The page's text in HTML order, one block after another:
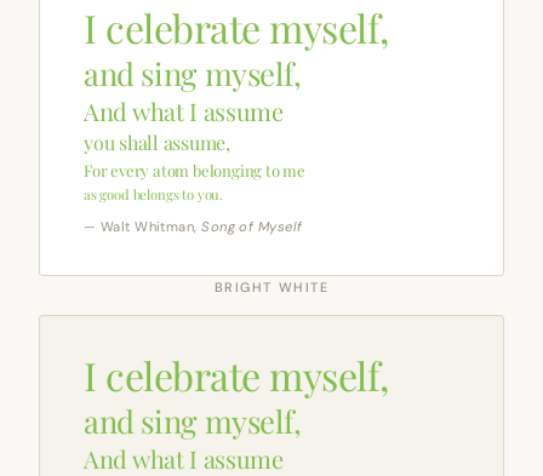
I celebrate myself,
and sing myself,
And what I assume
you shall assume,
For every atom belonging to me
as good belongs to you.
— Walt Whitman,Song of Myself
BRIGHT WHITE
I celebrate myself,
and sing myself,
And what I assume